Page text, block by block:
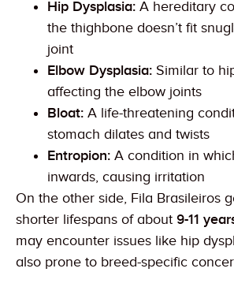
Hip Dysplasia: A hereditary
the thighbone doesn’t fit
joint
Elbow Dysplasia: Similar to
affecting the elbow joints
Bloat: A life-threatening
stomach dilates and twists
Entropion: A condition in
inwards, causing irritation
On the other side, Fila Brasileiros
shorter lifespans of about 9-11
may encounter issues like hip
also prone to breed-specific